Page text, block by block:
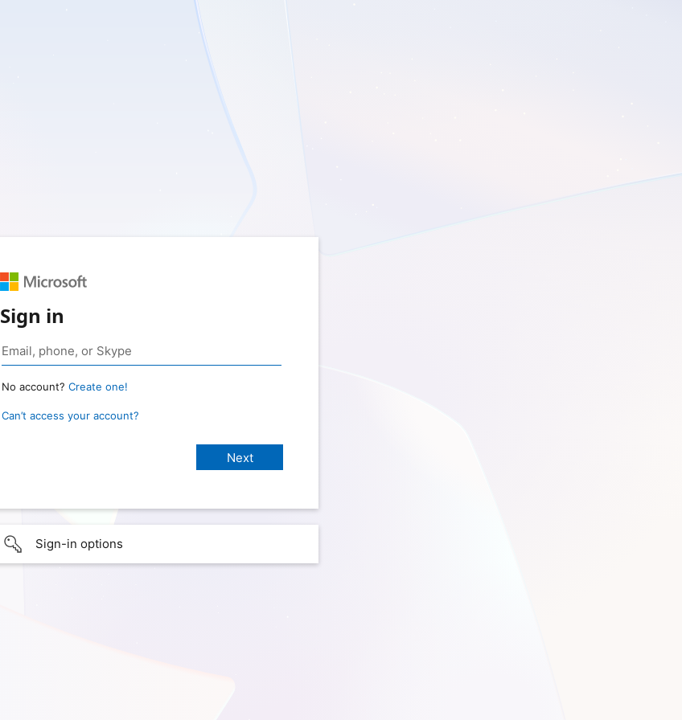
Sign in
No account? Create one!
Can’t access your account?
Sign-in options